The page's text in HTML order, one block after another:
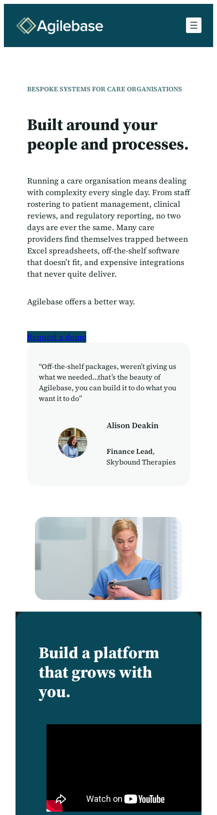
content
BESPOKE SYSTEMS FOR CARE ORGANISATIONS
Built around your
people and processes.
Running a care organisation means dealing
with complexity every single day. From staff
rostering to patient management, clinical
reviews, and regulatory reporting, no two
days are ever the same. Many care
providers find themselves trapped between
Excel spreadsheets, off-the-shelf software
that doesn’t fit, and expensive integrations
that never quite deliver.
Agilebase offers a better way.
Request a demo
“Off-the-shelf packages, weren’t giving us
what we needed…that’s the beauty of
Agilebase, you can build it to do what you
want it to do”
Alison Deakin
Finance Lead,
Skybound Therapies
Build a platform
that grows with
you.